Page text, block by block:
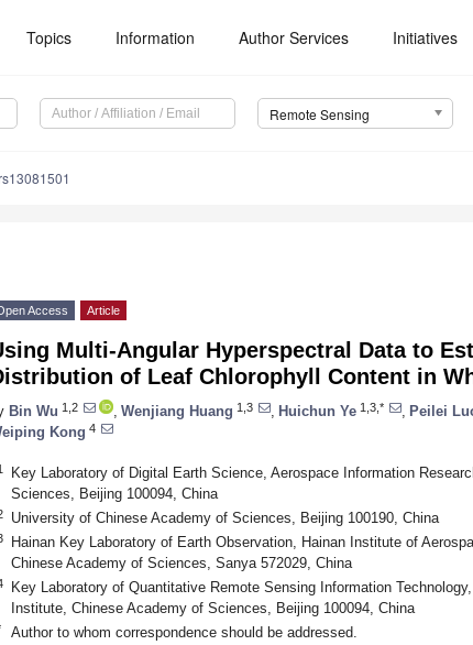
Topics Information Author Services Initiatives
Remote Sensing
Access Article
Multi-Angular Hyperspectral Data to
of Leaf Chlorophyll Content in
Bin Wu 1,2 Wenjiang Huang 1,3 Huichun Ye 1,3,* Peilei
Kong 4
Key Laboratory of Digital Earth Science, Aerospace Information
Sciences, Beijing 100094, China
University of Chinese Academy of Sciences, Beijing 100190, China
Hainan Key Laboratory of Earth Observation, Hainan Institute of
Chinese Academy of Sciences, Sanya 572029, China
Key Laboratory of Quantitative Remote Sensing Information
Institute, Chinese Academy of Sciences, Beijing 100094, China
Author to whom correspondence should be addressed.